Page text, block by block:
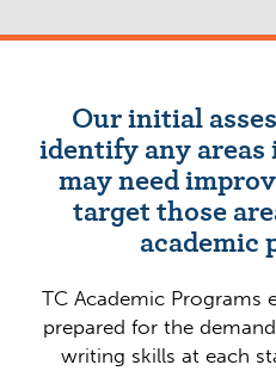
Our initial
identify any
may need
target those
academic
TC Academic Programs
prepared for the
writing skills at each